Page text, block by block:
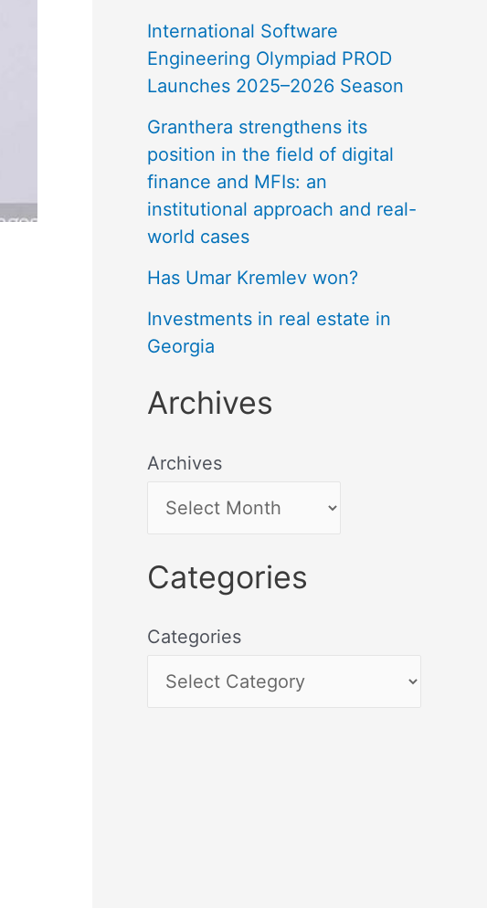
International Software
Engineering Olympiad PROD
Launches 2025–2026 Season
Granthera strengthens its
position in the field of digital
finance and MFIs: an
institutional approach and real-
world cases
Has Umar Kremlev won?
Investments in real estate in
Georgia
Archives
Archives
Categories
Categories